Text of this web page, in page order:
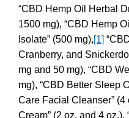
“CBD Hemp Oil Herbal
1500 mg), “CBD Hemp
Isolate” (500 mg),[1]
Cranberry, and
mg and 50 mg), “CBD
mg), “CBD Better Sleep
Care Facial Cleanser” (4
Cream” (2 oz. and 4 oz.),